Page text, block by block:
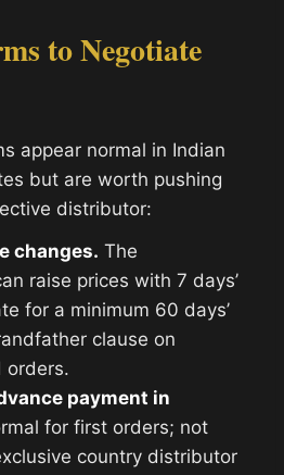
to Negotiate
appear normal in Indian
but are worth pushing
distributor:
changes. The
raise prices with 7 days’
for a minimum 60 days’
clause on
orders.
payment in
for first orders; not
country distributor